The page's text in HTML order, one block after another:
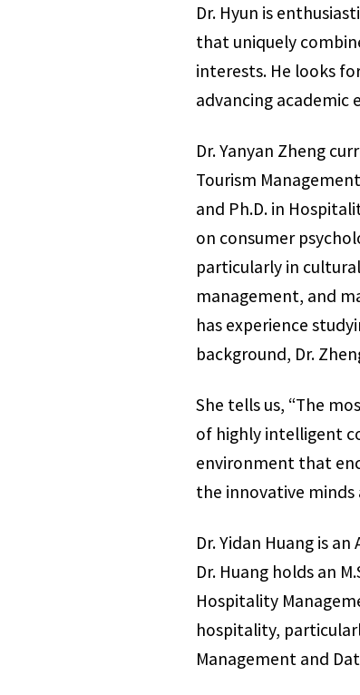
Dr. Hyun is
that uniquely
interests. He looks
advancing academic
Dr. Yanyan Zheng
Tourism
and Ph.D. in
on consumer
particularly in
management, and
has experience
background, Dr.
She tells us, “The
of highly intelligent
environment that
the innovative minds
Dr. Yidan Huang is
Dr. Huang holds an
Hospitality
hospitality,
Management and